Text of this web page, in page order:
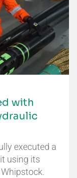
with
executed a
using its